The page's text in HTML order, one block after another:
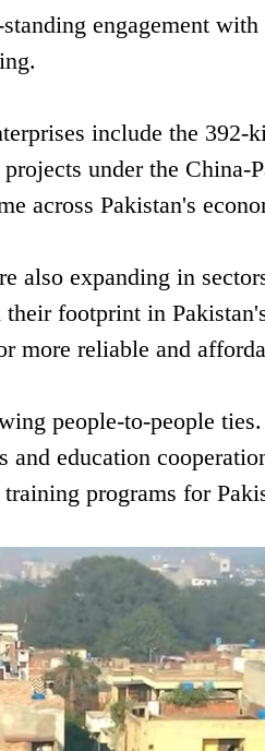
engagement
include the
under the
across Pakistan's
also expanding in
their footprint in
more reliable and
people-to-people
and education
programs for